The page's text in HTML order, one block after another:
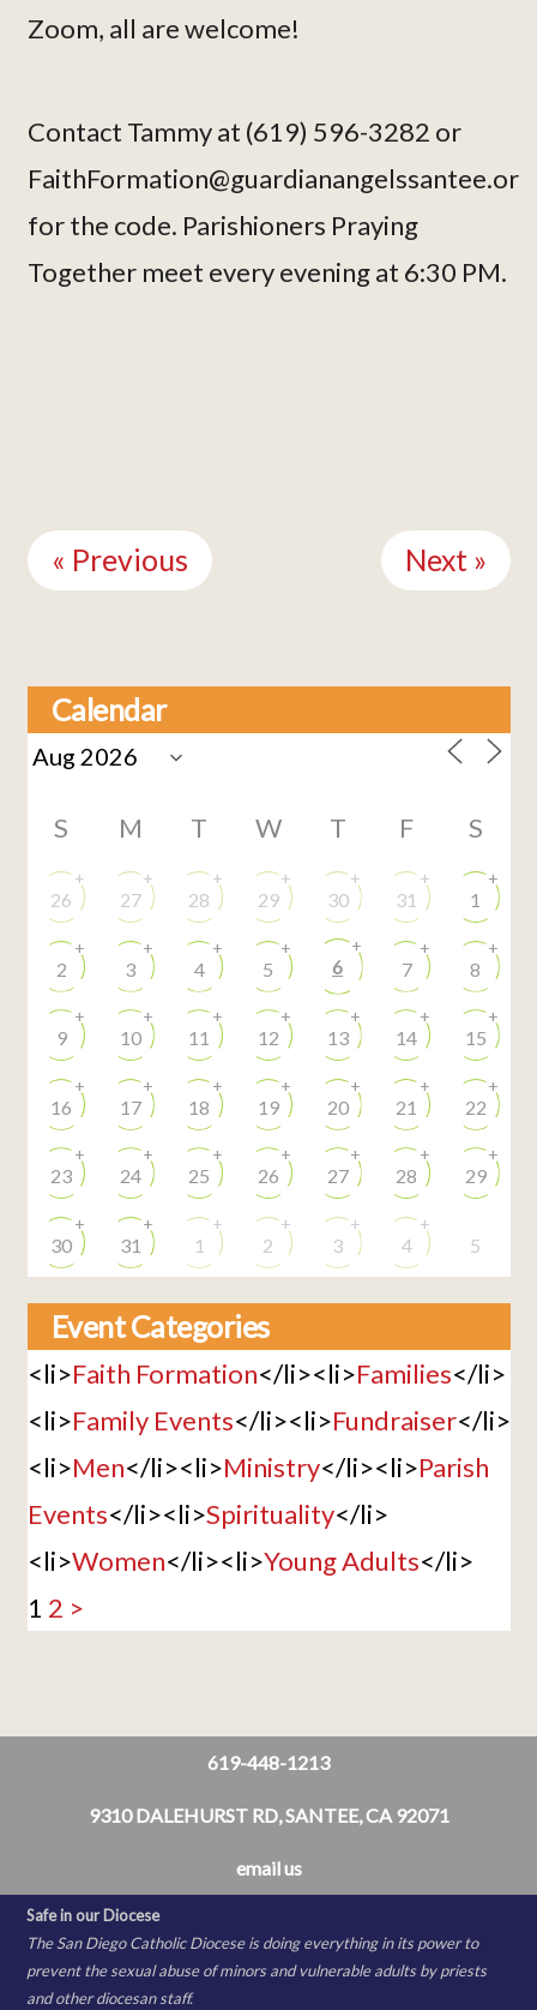
Zoom, all are welcome!
Contact Tammy at (619) 596-3282 or
FaithFormation@guardianangelssantee.or
for the code. Parishioners Praying
Together meet every evening at 6:30 PM.
Reading
« Previous Next »
Calendar
S M T W T F S
26
+
27
+
28
+
29
+
30
+
31
+
1
+
2
+
3
+
4
+
5
+
6
+
7
+
8
+
9
+
10
+
11
+
12
+
13
+
14
+
15
+
16
+
17
+
18
+
19
+
20
+
21
+
22
+
23
+
24
+
25
+
26
+
27
+
28
+
29
+
30
+
31
+
1
+
2
+
3
+
4
+
5
Event Categories
<li>Faith Formation</li><li>Families</li>
<li>Family Events</li><li>Fundraiser</li>
<li>Men</li><li>Ministry</li><li>Parish
Events</li><li>Spirituality</li>
<li>Women</li><li>Young Adults</li>
1 2 >
619-448-1213
9310 DALEHURST RD, SANTEE, CA 92071
email us
Safe in our Diocese
The San Diego Catholic Diocese is doing everything in its power to
prevent the sexual abuse of minors and vulnerable adults by priests
and other diocesan staff.